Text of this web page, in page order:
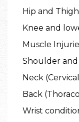
Hip and
Knee and
Muscle
Shoulder and
Neck
Back
Wrist